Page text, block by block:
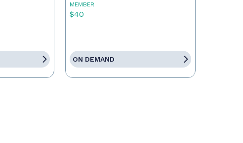
MEMBER
$40
ON DEMAND